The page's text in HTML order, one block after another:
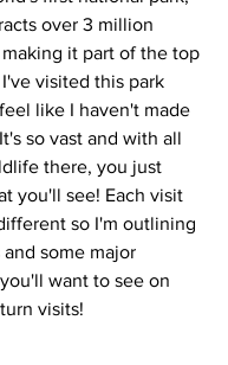
over 3 million
it part of the top
visited this park
like I haven't made
so vast and with all
there, you just
you'll see! Each visit
so I'm outlining
some major
want to see on
visits!